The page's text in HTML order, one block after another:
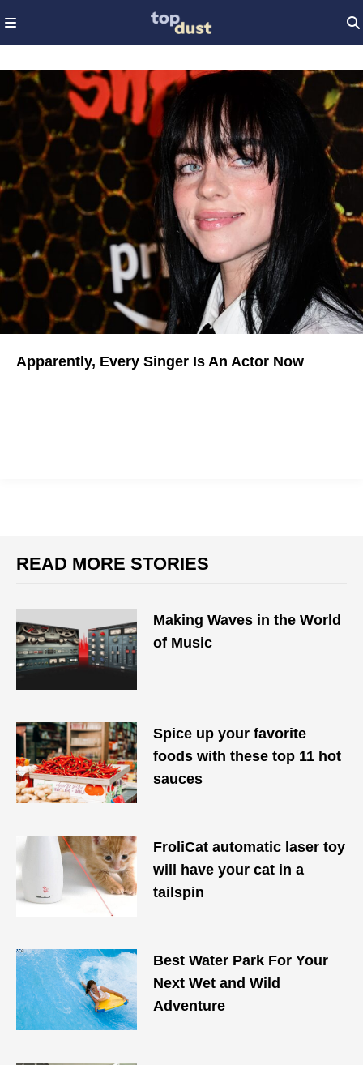
Apparently, Every Singer Is An Actor Now
READ MORE STORIES
Making Waves in the World
of Music
Spice up your favorite
foods with these top 11 hot
sauces
FroliCat automatic laser toy
will have your cat in a
tailspin
Best Water Park For Your
Next Wet and Wild
Adventure